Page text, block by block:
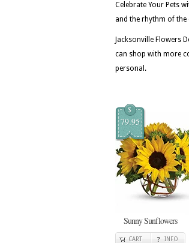
Celebrate Your Pets
and the rhythm of the
Jacksonville Flowers
can shop with more
personal.
$
79.95
Sunny Sunflowers
CART INFO